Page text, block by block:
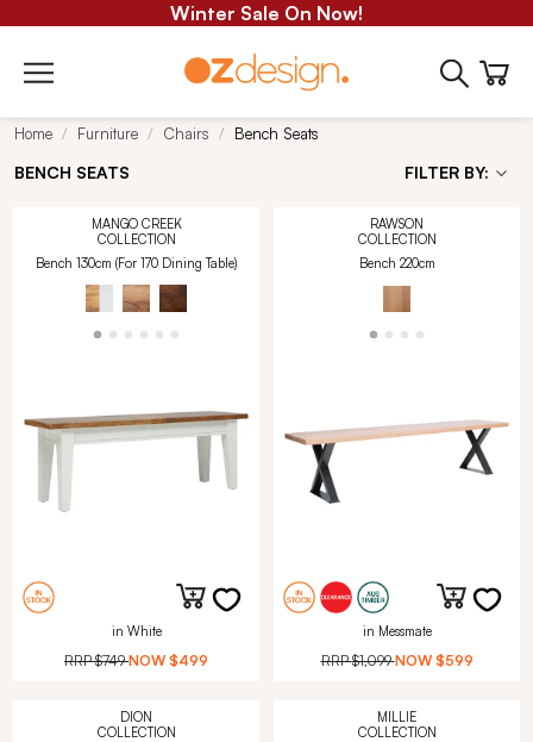
Winter Sale On Now!
Home Furniture Chairs Bench Seats
BENCH SEATS FILTER BY:
MANGO CREEK
COLLECTION
Bench 130cm (For 170 Dining Table)
in White
RRP$749 NOW $499
RAWSON
COLLECTION
Bench 220cm
in Messmate
RRP$1,099 NOW $599
DION
COLLECTION
MILLIE
COLLECTION